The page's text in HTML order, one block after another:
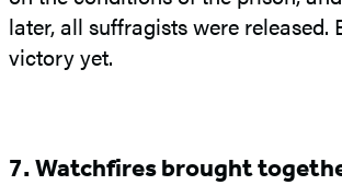
later, all suffragists were released.
victory yet.
7. Watchfires brought